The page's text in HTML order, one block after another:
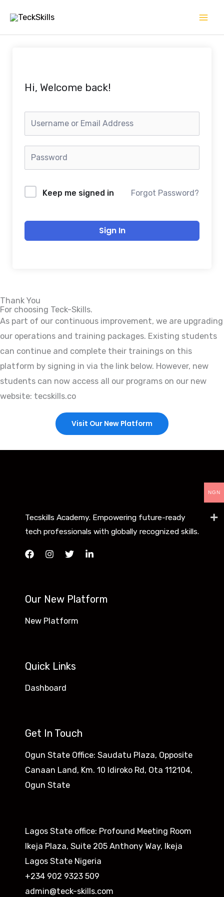
content
Hi, Welcome back!
Keep me signed in Forgot Password?
Sign In
Thank You
For choosing Teck-Skills.
As part of our continuous improvement, we are upgrading
our operations and training packages. Existing students
can continue and complete their trainings on this
platform by signing in via the link below. However, new
students can now access all our programs on our new
website: tecskills.co
Visit Our New Platform
Tecskills Academy. Empowering future-ready
tech professionals with globally recognized skills.
Our New Platform
New Platform
Quick Links
Dashboard
Get In Touch
Ogun State Office: Saudatu Plaza, Opposite
Canaan Land, Km. 10 Idiroko Rd, Ota 112104,
Ogun State​
Lagos State office: Profound Meeting Room
Ikeja Plaza, Suite 205 Anthony Way, Ikeja
Lagos State Nigeria
+234 902 9323 509
admin@teck-skills.com
NGN